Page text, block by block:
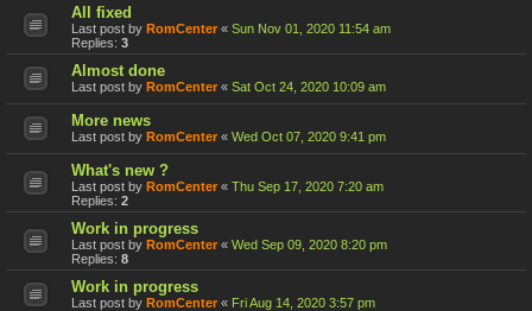
All fixed
Last post by RomCenter « Sun Nov 01, 2020 11:54 am
Replies: 3
Almost done
Last post by RomCenter « Sat Oct 24, 2020 10:09 am
More news
Last post by RomCenter « Wed Oct 07, 2020 9:41 pm
What's new ?
Last post by RomCenter « Thu Sep 17, 2020 7:20 am
Replies: 2
Work in progress
Last post by RomCenter « Wed Sep 09, 2020 8:20 pm
Replies: 8
Work in progress
Last post by RomCenter « Fri Aug 14, 2020 3:57 pm